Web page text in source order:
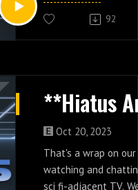
92
Oct 20, 2023
That's a wrap on
watching and
sci fi-adjacent TV.